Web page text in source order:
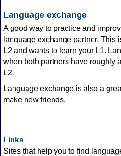
Language exchange
A good way to practice and
language exchange partner. This
L2 and wants to learn your L1.
when both partners have roughly
L2.
Language exchange is also a
make new friends.
Links
Sites that help you to find